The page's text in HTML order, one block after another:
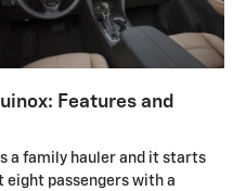
Features and
a family hauler and it starts
passengers with a